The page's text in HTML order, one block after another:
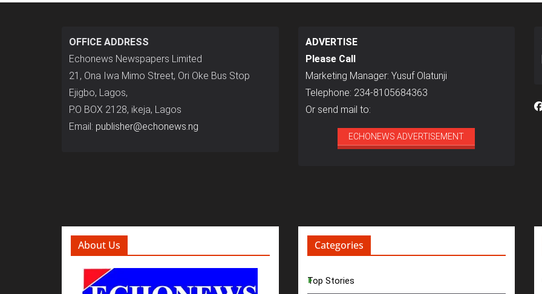
OFFICE ADDRESS
Echonews Newspapers Limited
21, Ona Iwa Mimo Street, Ori Oke Bus Stop
Ejigbo, Lagos,
P.O BOX 2128, ikeja, Lagos
Email: publisher@echonews.ng
ADVERTISE
Please Call
Marketing Manager: Yusuf Olatunji
Telephone: 234-8105684363
Or send mail to:
ECHONEWS ADVERTISEMENT
About Us Categories
Top Stories